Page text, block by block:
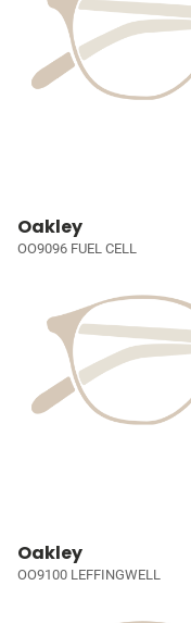
Oakley
OO9096 FUEL CELL
Oakley
OO9100 LEFFINGWELL